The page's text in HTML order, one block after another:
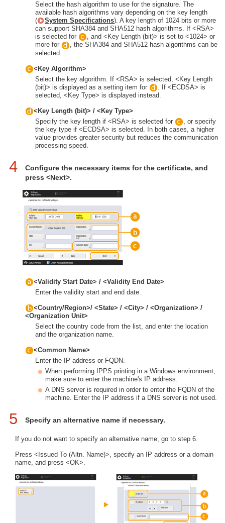
Select the hash algorithm to use for the signature. The
available hash algorithms vary depending on the key length
(
System Specifications). A key length of 1024 bits or more
can support SHA384 and SHA512 hash algorithms. If <RSA>
is selected for
, and <Key Length (bit)> is set to <1024> or
more for
, the SHA384 and SHA512 hash algorithms can be
selected.
<Key Algorithm>
Select the key algorithm. If <RSA> is selected, <Key Length
(bit)> is displayed as a setting item for
. If <ECDSA> is
selected, <Key Type> is displayed instead.
<Key Length (bit)> / <Key Type>
Specify the key length if <RSA> is selected for
, or specify
the key type if <ECDSA> is selected. In both cases, a higher
value provides greater security but reduces the communication
processing speed.
4
Configure the necessary items for the certificate, and
press <Next>.
<Validity Start Date> / <Validity End Date>
Enter the validity start and end date.
<Country/Region>/ <State> / <City> / <Organization> /
<Organization Unit>
Select the country code from the list, and enter the location
and the organization name.
<Common Name>
Enter the IP address or FQDN.
When performing IPPS printing in a Windows environment,
make sure to enter the machine's IP address.
A DNS server is required in order to enter the FQDN of the
machine. Enter the IP address if a DNS server is not used.
5 Specify an alternative name if necessary.
If you do not want to specify an alternative name, go to step 6.
Press <Issued To (Altn. Name)>, specify an IP address or a domain
name, and press <OK>.